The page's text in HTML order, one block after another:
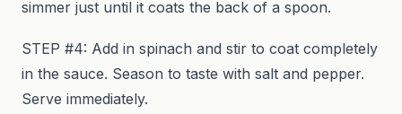
simmer just until it coats the back of a spoon.
STEP #4: Add in spinach and stir to coat completely
in the sauce. Season to taste with salt and pepper.
Serve immediately.